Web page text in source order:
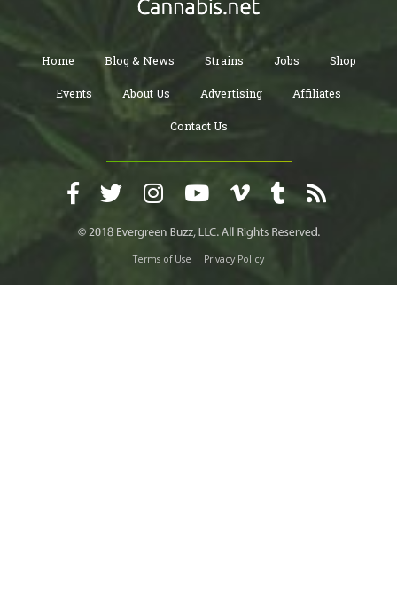
Home Blog & News Strains Jobs Shop
Events About Us Advertising Affiliates
Contact Us
Terms of Use Privacy Policy